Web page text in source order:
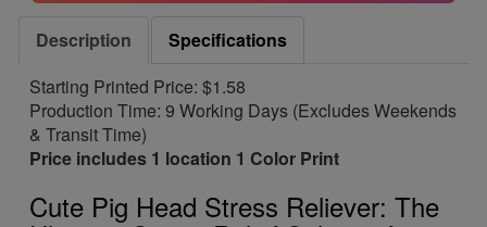
Description
Specifications
Starting Printed Price: $1.58
Production Time: 9 Working Days (Excludes Weekends
& Transit Time)
Price includes 1 location 1 Color Print
Cute Pig Head Stress Reliever: The